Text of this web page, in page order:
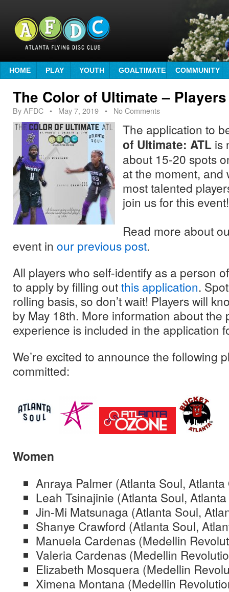
HOME PLAY YOUTH GOALTIMATE COMMUNITY
The Color of Ultimate –
ByAFDC • May 7, 2019 • No Comments
The application to
of Ultimate: ATL is
about 15-20 spots
at the moment,
most talented
join us for this event!
Read more about
event in our previous post.
All players who self-identify as a person
to apply by filling outthis application.
rolling basis, so don’t wait! Players will
by May 18th. More information about the
experience is included in the application
We’re excited to announce the following
committed:
Women
Anraya Palmer (Atlanta Soul,
Leah Tsinajinie (Atlanta Soul,
Jin-Mi Matsunaga (Atlanta Soul,
Shanye Crawford (Atlanta Soul,
Manuela Cardenas (Medellin
Valeria Cardenas (Medellin
Elizabeth Mosquera (Medellin
Ximena Montana (Medellin